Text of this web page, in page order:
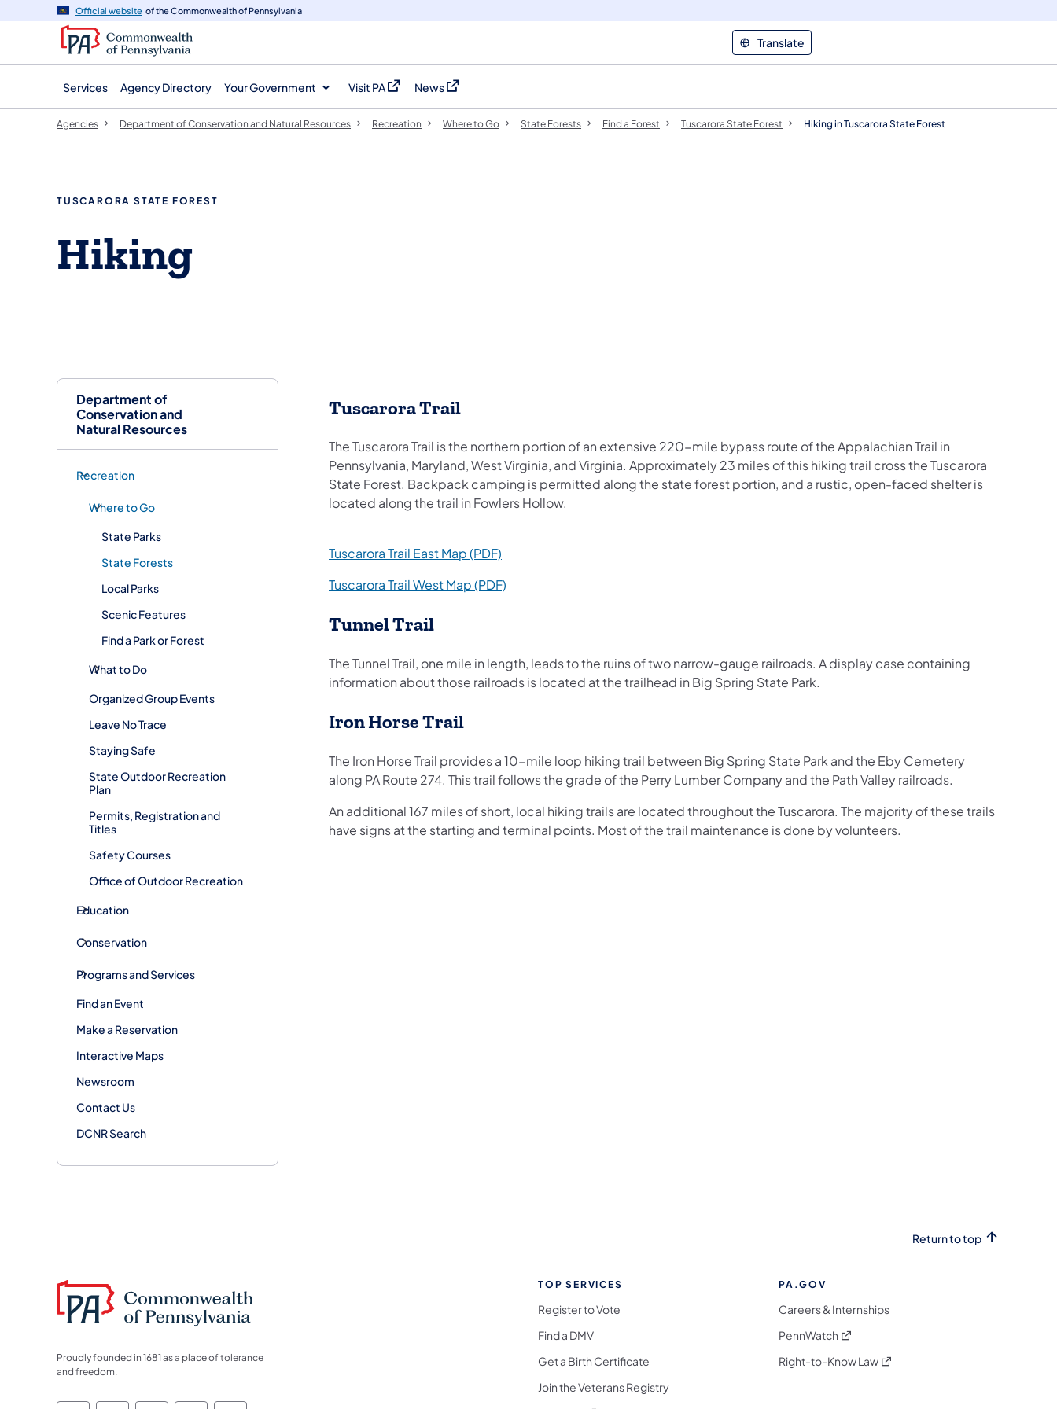
navigation
content
Official website of the Commonwealth of Pennsylvania
Translate
Services Agency Directory Your Government Visit PA
(opens in a new tab)
News
(opens in a new tab)
Department of
Conservation and
Natural Resources
Recreation
Where to Go
State Parks
State Forests
Local Parks
Scenic Features
Find a Park or Forest
What to Do
Organized Group Events
Leave No Trace
Staying Safe
State Outdoor Recreation
Plan
Permits, Registration and
Titles
Safety Courses
Office of Outdoor Recreation
Education
Conservation
Programs and Services
Find an Event
Make a Reservation
Interactive Maps
Newsroom
Contact Us
DCNR Search
Agencies Department of Conservation and Natural Resources Recreation Where to Go State Forests Find a Forest Tuscarora State Forest Hiking in Tuscarora State Forest
TUSCARORA STATE FOREST
Hiking
Tuscarora Trail
The Tuscarora Trail is the northern portion of an extensive 220-mile bypass route of the Appalachian Trail in
Pennsylvania, Maryland, West Virginia, and Virginia. Approximately 23 miles of this hiking trail cross the Tuscarora
State Forest. Backpack camping is permitted along the state forest portion, and a rustic, open-faced shelter is
located along the trail in Fowlers Hollow.
Tuscarora Trail East Map (PDF)
Tuscarora Trail West Map (PDF)
Tunnel Trail
The Tunnel Trail, one mile in length, leads to the ruins of two narrow-gauge railroads. A display case containing
information about those railroads is located at the trailhead in Big Spring State Park.
Iron Horse Trail
The Iron Horse Trail provides a 10-mile loop hiking trail between Big Spring State Park and the Eby Cemetery
along PA Route 274. This trail follows the grade of the Perry Lumber Company and the Path Valley railroads.
An additional 167 miles of short, local hiking trails are located throughout the Tuscarora. The majority of these trails
have signs at the starting and terminal points. Most of the trail maintenance is done by volunteers.
Return to top
Proudly founded in 1681 as a place of tolerance
and freedom.
TOP SERVICES
Register to Vote
Find a DMV
Get a Birth Certificate
Join the Veterans Registry
PA.GOV
Careers & Internships
PennWatch (opens in a new tab)
Right-to-Know Law(opens in a new tab)